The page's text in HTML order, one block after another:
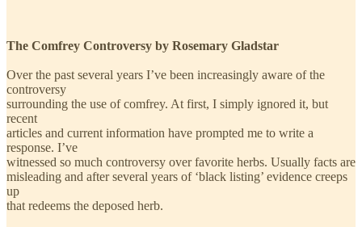
The Comfrey Controversy by Rosemary Gladstar
Over the past several years I’ve been increasingly aware of the
controversy
surrounding the use of comfrey. At first, I simply ignored it, but
recent
articles and current information have prompted me to write a
response. I’ve
witnessed so much controversy over favorite herbs. Usually facts are
misleading and after several years of ‘black listing’ evidence creeps
up
that redeems the deposed herb.